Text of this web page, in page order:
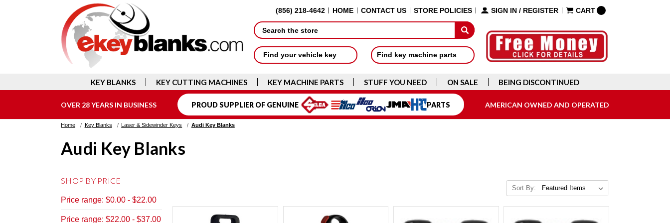
(856) 218-4642 HOME CONTACT US STORE POLICIES SIGN IN / REGISTER CART
Search
Find your vehicle key Find key machine parts
KEY BLANKS KEY CUTTING MACHINES KEY MACHINE PARTS STUFF YOU NEED ON SALE BEING DISCONTINUED
OVER 28 YEARS IN BUSINESS PROUD SUPPLIER OF GENUINE PARTS AMERICAN OWNED AND OPERATED
Home Key Blanks Laser & Sidewinder Keys Audi Key Blanks
Audi Key Blanks
SHOP BY PRICE
Price range: $0.00 - $22.00
Price range: $22.00 - $37.00
Sort By: